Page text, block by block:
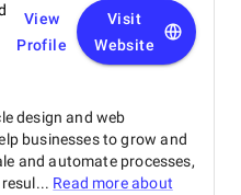
View
Profile
Visit
Website
design and web
businesses to grow and
and automate processes,
Read more about